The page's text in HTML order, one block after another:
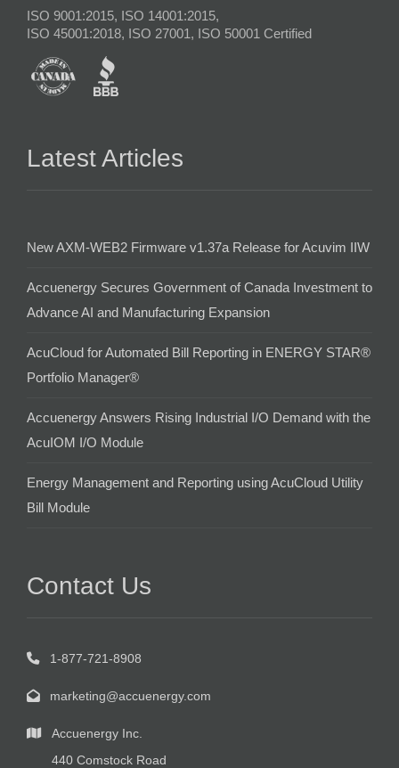
ISO 9001:2015, ISO 14001:2015,
ISO 45001:2018, ISO 27001, ISO 50001 Certified
Latest Articles
New AXM-WEB2 Firmware v1.37a Release for Acuvim IIW
Accuenergy Secures Government of Canada Investment to
Advance AI and Manufacturing Expansion
AcuCloud for Automated Bill Reporting in ENERGY STAR®
Portfolio Manager®
Accuenergy Answers Rising Industrial I/O Demand with the
AcuIOM I/O Module
Energy Management and Reporting using AcuCloud Utility
Bill Module
Contact Us
1-877-721-8908
marketing@accuenergy.com
Accuenergy Inc.
440 Comstock Road